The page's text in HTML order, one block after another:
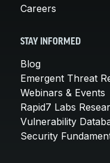
Careers
STAY INFORMED
Blog
Emergent Threat
Webinars & Events
Rapid7 Labs
Vulnerability
Security